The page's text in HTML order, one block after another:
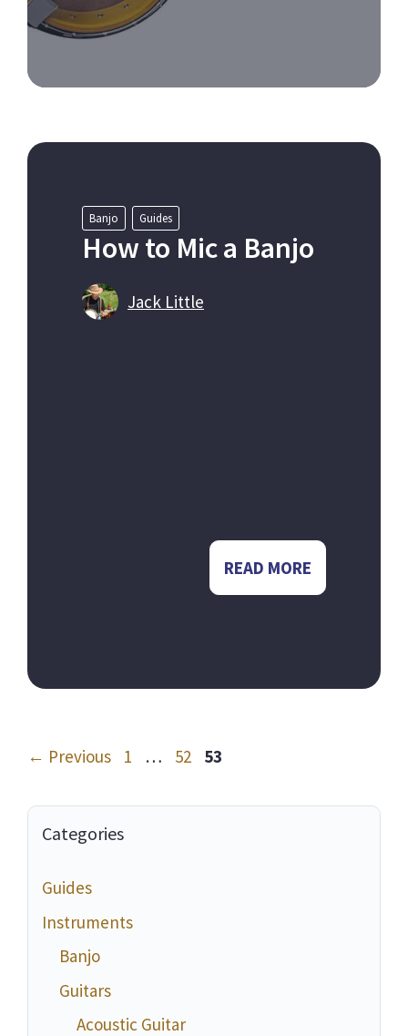
Banjo Guides
How to Mic a Banjo
Jack Little
READ MORE
← Previous Page
1 … Page
52 Page
53
Categories
Guides
Instruments
Banjo
Guitars
Acoustic Guitar